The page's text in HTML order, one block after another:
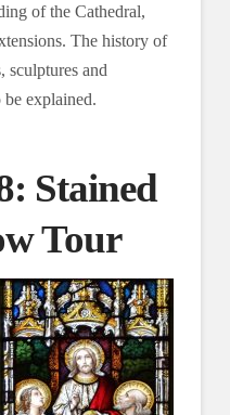
of the Cathedral,
The history of
sculptures and
explained.
Stained
Tour